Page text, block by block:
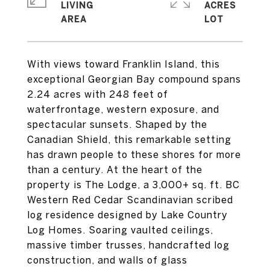
With views toward Franklin Island, this
exceptional Georgian Bay compound spans
2.24 acres with 248 feet of
waterfrontage, western exposure, and
spectacular sunsets. Shaped by the
Canadian Shield, this remarkable setting
has drawn people to these shores for more
than a century. At the heart of the
property is The Lodge, a 3,000+ sq. ft. BC
Western Red Cedar Scandinavian scribed
log residence designed by Lake Country
Log Homes. Soaring vaulted ceilings,
massive timber trusses, handcrafted log
construction, and walls of glass
LIVING
ACRES